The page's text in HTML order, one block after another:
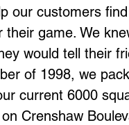
our customers
their game. We
would tell their
of 1998, we
current 6000
Crenshaw